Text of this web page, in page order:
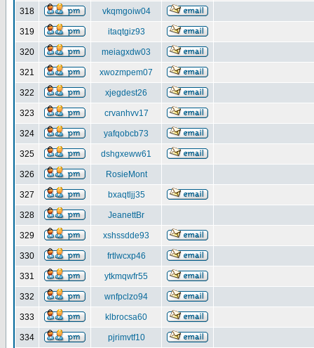
318 vkqmgoiw04
319 itaqtgiz93
320 meiagxdw03
321 xwozmpem07
322 xjegdest26
323 crvanhvv17
324 yafqobcb73
325 dshgxeww61
326 RosieMont
327 bxaqtljj35
328 JeanettBr
329 xshssdde93
330 frtlwcxp46
331 ytkmqwfr55
332 wnfpclzo94
333 klbrocsa60
334 pjrimvtf10